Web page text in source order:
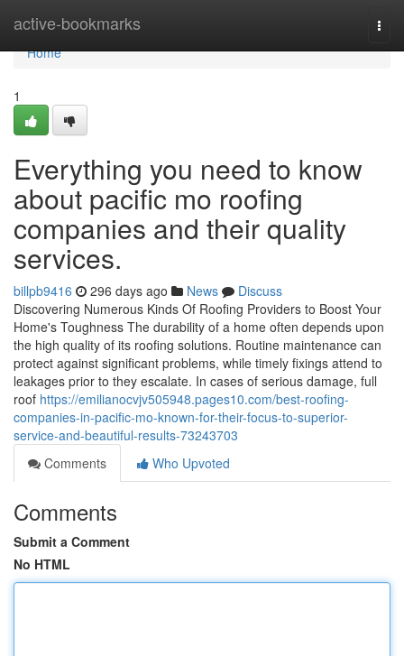
active-bookmarks
Home
Home
1
Everything you need to know
about pacific mo roofing
companies and their quality
services.
billpb9416 296 days ago News
Discuss
Discovering Numerous Kinds Of Roofing Providers to Boost Your
Home's Toughness The durability of a home often depends upon
the high quality of its roofing solutions. Routine maintenance can
protect against significant problems, while timely fixings attend to
leakages prior to they escalate. In cases of serious damage, full
roof https://emilianocvjv505948.pages10.com/best-roofing-
companies-in-pacific-mo-known-for-their-focus-to-superior-
service-and-beautiful-results-73243703
Comments
Who Upvoted
Comments
Submit a Comment
No HTML